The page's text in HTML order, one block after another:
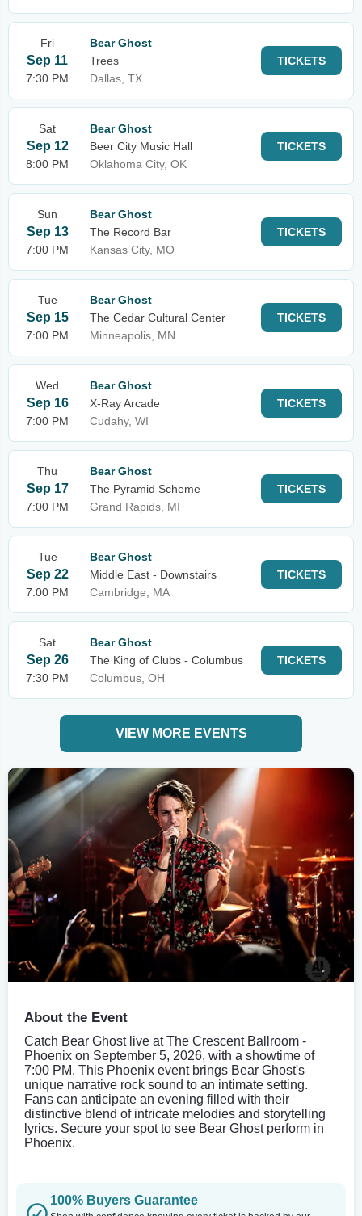
Fri
Sep 11
7:30 PM
Bear Ghost
Trees
Dallas, TX
TICKETS
Sat
Sep 12
8:00 PM
Bear Ghost
Beer City Music Hall
Oklahoma City, OK
TICKETS
Sun
Sep 13
7:00 PM
Bear Ghost
The Record Bar
Kansas City, MO
TICKETS
Tue
Sep 15
7:00 PM
Bear Ghost
The Cedar Cultural Center
Minneapolis, MN
TICKETS
Wed
Sep 16
7:00 PM
Bear Ghost
X-Ray Arcade
Cudahy, WI
TICKETS
Thu
Sep 17
7:00 PM
Bear Ghost
The Pyramid Scheme
Grand Rapids, MI
TICKETS
Tue
Sep 22
7:00 PM
Bear Ghost
Middle East - Downstairs
Cambridge, MA
TICKETS
Sat
Sep 26
7:30 PM
Bear Ghost
The King of Clubs - Columbus
Columbus, OH
TICKETS
VIEW MORE EVENTS
About the Event
Catch Bear Ghost live at The Crescent Ballroom -
Phoenix on September 5, 2026, with a showtime of
7:00 PM. This Phoenix event brings Bear Ghost's
unique narrative rock sound to an intimate setting.
Fans can anticipate an evening filled with their
distinctive blend of intricate melodies and storytelling
lyrics. Secure your spot to see Bear Ghost perform in
Phoenix.
100% Buyers Guarantee